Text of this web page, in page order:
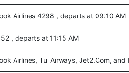
Airlines 4298 , departs at 09:10 AM
, departs at 11:15 AM
Airlines, Tui Airways, Jet2.Com, and